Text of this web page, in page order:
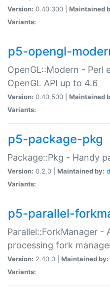
Version: 0.40.300 | Maintained
Variants:
p5-opengl-
OpenGL::Modern - Perl
OpenGL API up to 4.6
Version: 0.40.500 | Maintained
Variants:
p5-package-pkg
Package::Pkg - Handy
Version: 0.2.0 | Maintained by:
Variants:
p5-parallel-
Parallel::ForkManager -
processing fork
Version: 2.40.0 | Maintained by:
Variants: